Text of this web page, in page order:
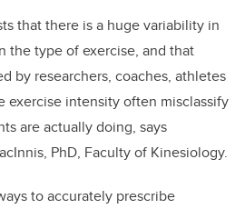
that there is a huge variability in
the type of exercise, and that
by researchers, coaches, athletes
exercise intensity often misclassify
are actually doing, says
PhD, Faculty of Kinesiology.
to accurately prescribe